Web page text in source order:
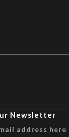
Newsletter